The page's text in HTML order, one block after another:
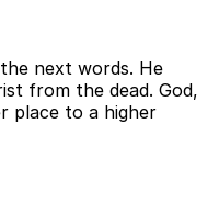
next words. He
from the dead. God,
place to a higher